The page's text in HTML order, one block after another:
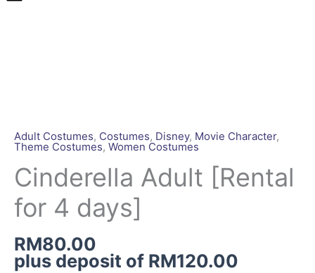
Adult Costumes, Costumes, Disney, Movie Character,
Theme Costumes, Women Costumes
Cinderella Adult [Rental
for 4 days]
RM80.00
plus deposit of RM120.00
quantity